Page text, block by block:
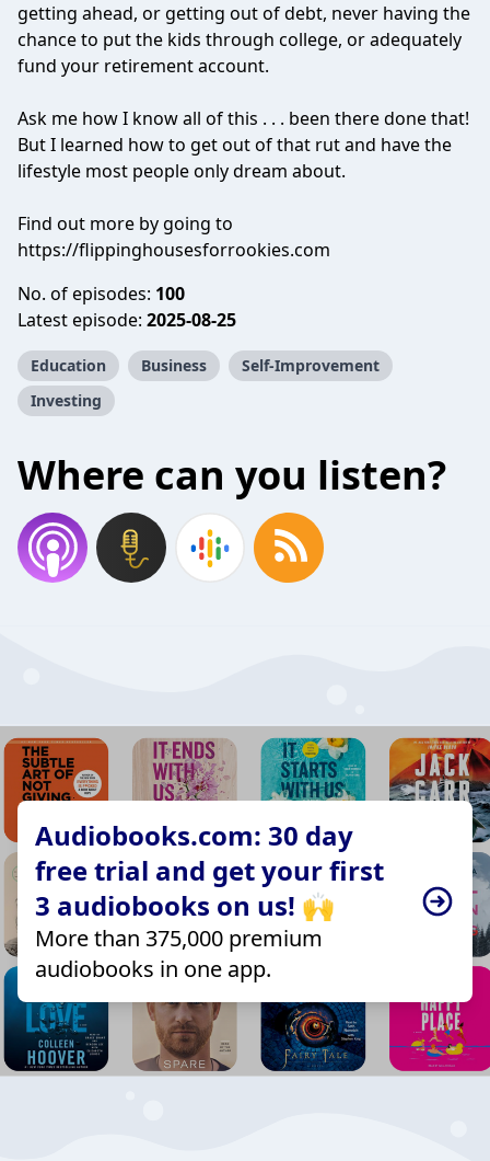
getting ahead, or getting out of debt, never having the
chance to put the kids through college, or adequately
fund your retirement account.
Ask me how I know all of this . . . been there done that!
But I learned how to get out of that rut and have the
lifestyle most people only dream about.
Find out more by going to
https://flippinghousesforrookies.com
No. of episodes: 100
Latest episode: 2025-08-25
Education Business
Self-Improvement
Investing
Where can you listen?
Audiobooks.com: 30 day
free trial and get your first
3 audiobooks on us! 🙌
More than 375,000 premium
audiobooks in one app.